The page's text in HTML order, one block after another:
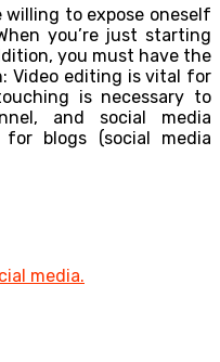
to expose oneself
you’re just starting
you must have the
Video editing is vital for
is necessary to
and social media
blogs (social media
media.